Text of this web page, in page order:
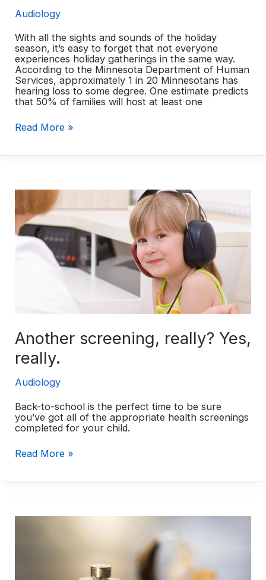
Audiology
With all the sights and sounds of the holiday
season, it’s easy to forget that not everyone
experiences holiday gatherings in the same way.
According to the Minnesota Department of Human
Services, approximately 1 in 20 Minnesotans has
hearing loss to some degree. One estimate predicts
that 50% of families will host at least one
Hearing
the
10
for
hosting
Read More »
Another screening, really? Yes,
really.
Audiology
Back-to-school is the perfect time to be sure
you’ve got all of the appropriate health screenings
completed for your child.
Another
Yes,
Read More »